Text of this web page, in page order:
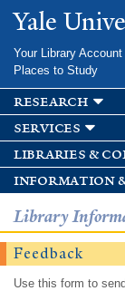
Yale
Your Library Account
Places to Study
research
services
libraries &
information
Library
Feedback
Use this form to